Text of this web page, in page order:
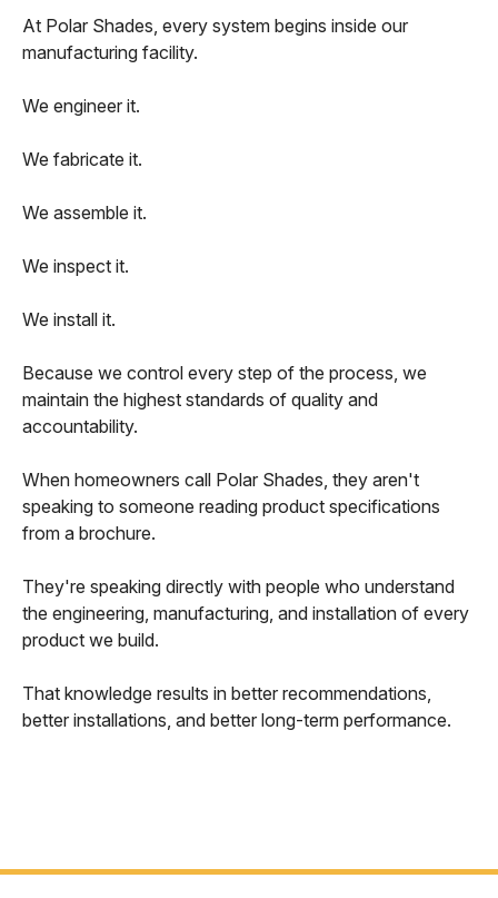
At Polar Shades, every system begins inside our
manufacturing facility.
We engineer it.
We fabricate it.
We assemble it.
We inspect it.
We install it.
Because we control every step of the process, we
maintain the highest standards of quality and
accountability.
When homeowners call Polar Shades, they aren't
speaking to someone reading product specifications
from a brochure.
They're speaking directly with people who understand
the engineering, manufacturing, and installation of every
product we build.
That knowledge results in better recommendations,
better installations, and better long-term performance.